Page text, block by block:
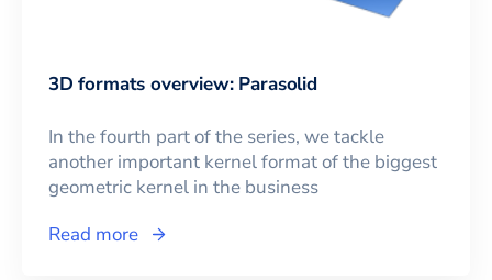
3D formats overview: Parasolid
In the fourth part of the series, we tackle
another important kernel format of the biggest
geometric kernel in the business
Read more